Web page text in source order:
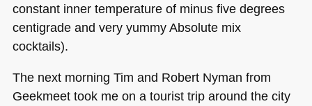
constant inner temperature of minus five degrees
centigrade and very yummy Absolute mix
cocktails).
The next morning Tim and Robert Nyman from
Geekmeet took me on a tourist trip around the city